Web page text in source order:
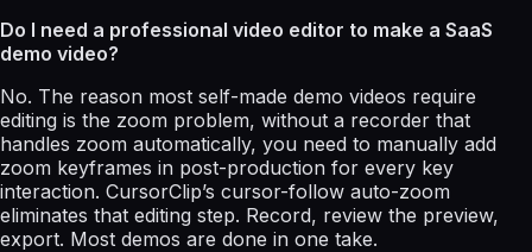
Do I need a professional video editor to make a SaaS
demo video?
No. The reason most self-made demo videos require
editing is the zoom problem, without a recorder that
handles zoom automatically, you need to manually add
zoom keyframes in post-production for every key
interaction. CursorClip’s cursor-follow auto-zoom
eliminates that editing step. Record, review the preview,
export. Most demos are done in one take.